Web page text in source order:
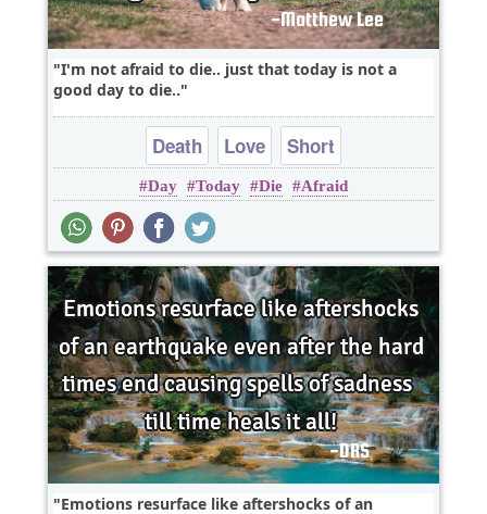
I'm not afraid to die.. just that today is not a
good day to die..
Death Love Short
Day Today Die Afraid
Emotions resurface like aftershocks of an